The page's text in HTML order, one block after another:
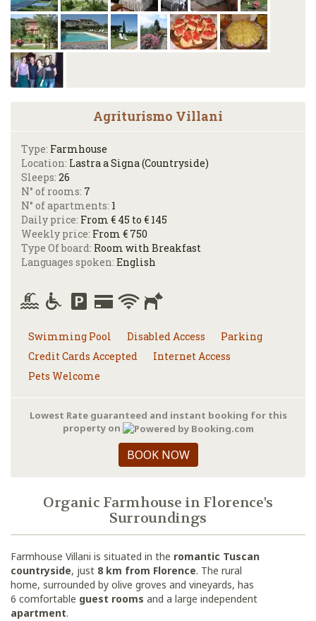
Agriturismo Villani
Type: Farmhouse
Location: Lastra a Signa (Countryside)
Sleeps: 26
N° of rooms: 7
N° of apartments: 1
Daily price: From € 45 to € 145
Weekly price: From € 750
Type Of board: Room with Breakfast
Languages spoken: English
Swimming Pool Disabled Access
Parking
Credit Cards Accepted
Internet Access
Pets Welcome
Lowest Rate guaranteed and instant booking for this
property on
BOOK NOW
Organic Farmhouse in Florence's
Surroundings
Farmhouse Villani is situated in the romantic Tuscan
countryside, just 8 km from Florence. The rural
home, surrounded by olive groves and vineyards, has
6 comfortable guest rooms and a large independent
apartment.